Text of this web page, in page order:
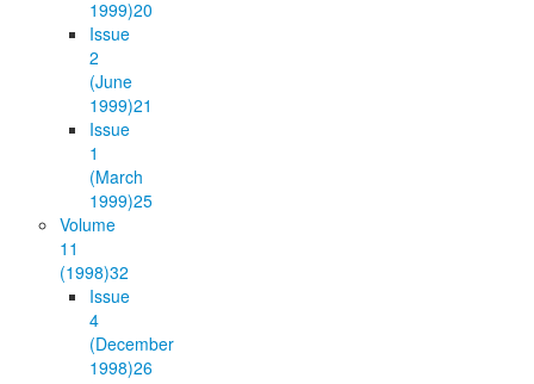
1999)20
Issue
2
(June
1999)21
Issue
1
(March
1999)25
Volume
11
(1998)32
Issue
4
(December
1998)26